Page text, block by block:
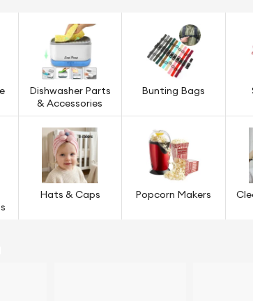
Dishwasher Parts
& Accessories
Bunting Bags
Hats & Caps Popcorn Makers